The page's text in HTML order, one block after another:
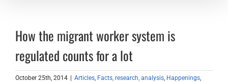
How the migrant worker system is
regulated counts for a lot
October 25th, 2014 Articles, Facts, research, analysis, Happenings,